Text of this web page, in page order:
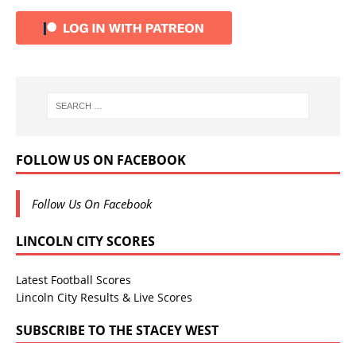
FOLLOW US ON FACEBOOK
Follow Us On Facebook
LINCOLN CITY SCORES
Latest Football Scores
Lincoln City Results & Live Scores
SUBSCRIBE TO THE STACEY WEST